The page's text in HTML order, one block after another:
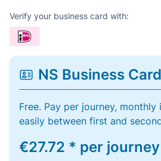
Verify your business card with:
NS Business
Free. Pay per journey,
easily between first and
€27.72 * per journey